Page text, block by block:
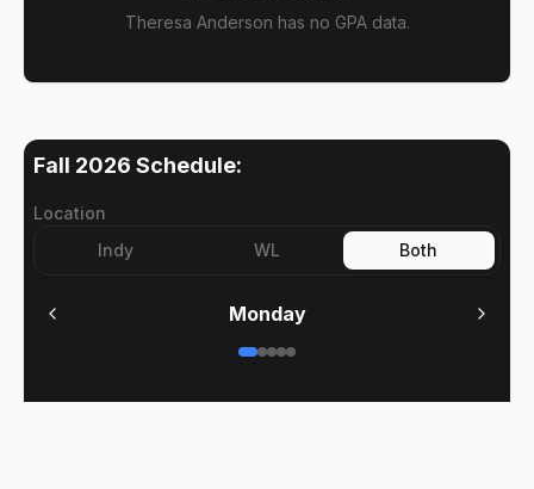
Theresa Anderson has no GPA data.
Fall 2026 Schedule:
Location
Indy
WL Both
Monday